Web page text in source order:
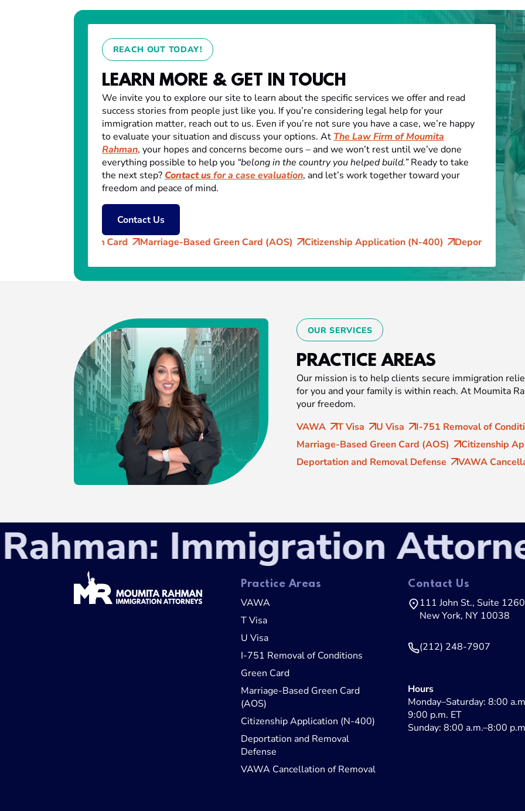
REACH OUT TODAY!
LEARN MORE & GET IN TOUCH
We invite you to explore our site to learn about the specific services we offer and read
success stories from people just like you. If you’re considering legal help for your
immigration matter, reach out to us. Even if you’re not sure you have a case, we’re happy
to evaluate your situation and discuss your options. At The Law Firm of Moumita
Rahman, your hopes and concerns become ours – and we won’t rest until we’ve done
everything possible to help you “belong in the country you helped build.”Ready to take
the next step? Contact usfor a case evaluation, and let’s work together toward your
freedom and peace of mind.
Contact Us
Marriage-Based Green Card (AOS) Citizenship Application (N-400) Deportation and Removal Defense
OUR SERVICES
PRACTICE AREAS
Our mission is to help clients secure immigration
for you and your family is within reach. At Moumita
your freedom.
VAWA
T Visa U Visa I-751 Removal of
Marriage-Based Green Card (AOS)
Citizenship
Deportation and Removal Defense
VAWA
Immigration
Practice Areas
VAWA
T Visa
U Visa
I-751 Removal of Conditions
Green Card
Marriage-Based Green Card
(AOS)
Citizenship Application (N-400)
Deportation and Removal
Defense
VAWA Cancellation of Removal
Contact Us
111 John St., Suite
New York, NY 10038
(212) 248-7907
Hours
Monday–Saturday: 8:00
9:00 p.m. ET
Sunday: 8:00 a.m.–8:00